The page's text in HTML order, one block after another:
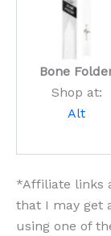
Bone
Shop at:
Alt
*Affiliate links
that I may get
using one of